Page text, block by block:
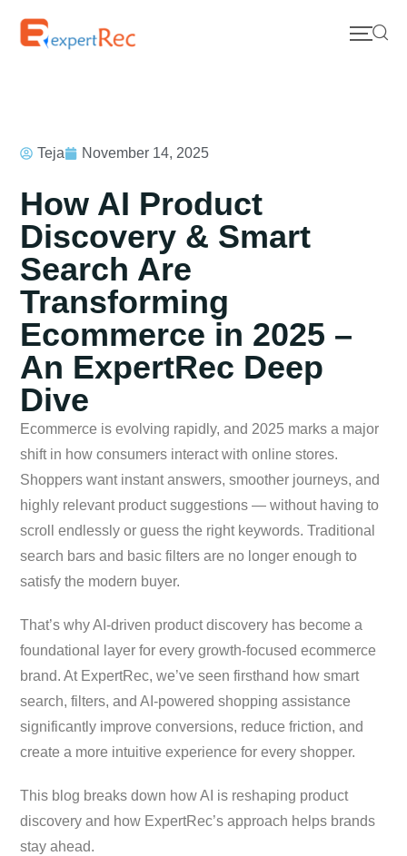
Teja November 14, 2025
How AI Product
Discovery & Smart
Search Are
Transforming
Ecommerce in 2025 –
An ExpertRec Deep
Dive
Ecommerce is evolving rapidly, and 2025 marks a major
shift in how consumers interact with online stores.
Shoppers want instant answers, smoother journeys, and
highly relevant product suggestions — without having to
scroll endlessly or guess the right keywords. Traditional
search bars and basic filters are no longer enough to
satisfy the modern buyer.
That’s why AI-driven product discovery has become a
foundational layer for every growth-focused ecommerce
brand. At ExpertRec, we’ve seen firsthand how smart
search, filters, and AI-powered shopping assistance
significantly improve conversions, reduce friction, and
create a more intuitive experience for every shopper.
This blog breaks down how AI is reshaping product
discovery and how ExpertRec’s approach helps brands
stay ahead.